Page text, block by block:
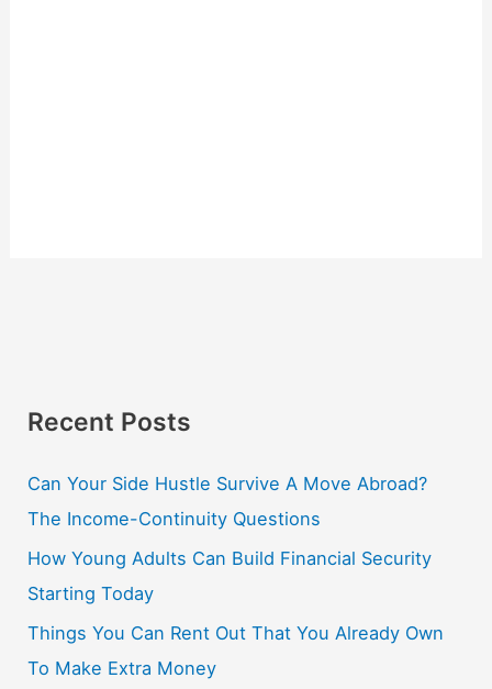
Recent Posts
Can Your Side Hustle Survive A Move Abroad?
The Income-Continuity Questions
How Young Adults Can Build Financial Security
Starting Today
Things You Can Rent Out That You Already Own
To Make Extra Money